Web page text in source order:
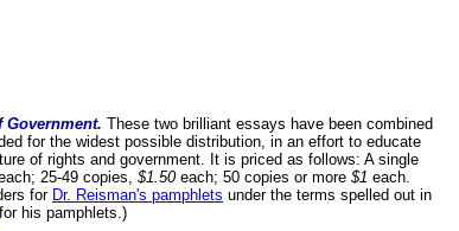
Government. These two brilliant essays have been combined
for the widest possible distribution, in an effort to educate
of rights and government. It is priced as follows: A single
25-49 copies, $1.50each; 50 copies or more $1 each.
for Dr. Reisman's pamphlets under the terms spelled out in
his pamphlets.)